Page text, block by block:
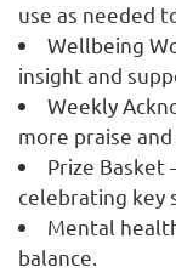
use as needed
Wellbeing
insight and
Weekly
more praise
Prize Basket
celebrating key
Mental
balance.